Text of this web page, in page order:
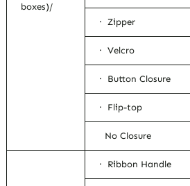
boxes)/
· Zipper
· Velcro
· Button Closure
· Flip-top
No Closure
· Ribbon Handle